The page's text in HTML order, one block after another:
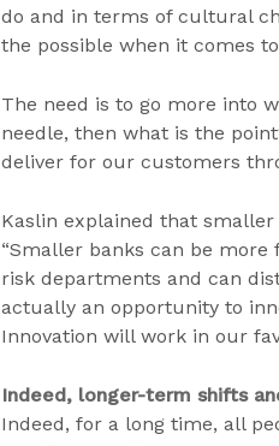
do and in terms of cultural
the possible when it comes
The need is to go more into
needle, then what is the
deliver for our customers
Kaslin explained that
“Smaller banks can be
risk departments and can
actually an opportunity to
Innovation will work in our
Indeed, longer-term shifts
Indeed, for a long time, all